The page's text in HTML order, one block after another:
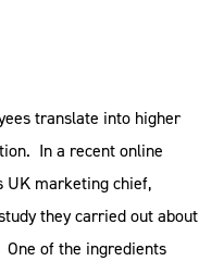
translate into higher
In a recent online
UK marketing chief,
they carried out about
of the ingredients